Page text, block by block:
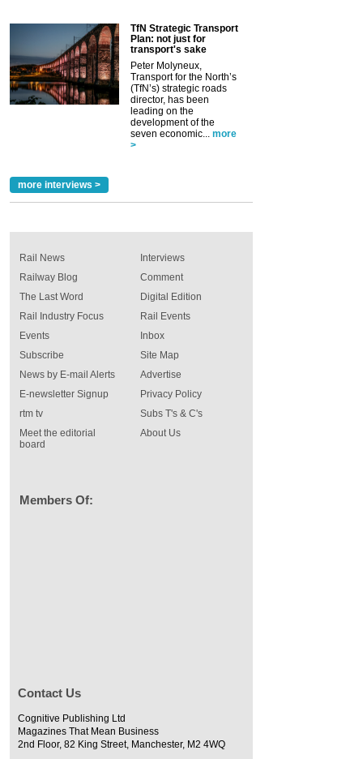
TfN Strategic Transport
Plan: not just for
transport's sake
Peter Molyneux,
Transport for the North’s
(TfN’s) strategic roads
director, has been
leading on the
development of the
seven economic...
more
>
more interviews >
Rail News
Railway Blog
The Last Word
Rail Industry Focus
Events
Interviews
Comment
Digital Edition
Rail Events
Inbox
Subscribe
News by E-mail Alerts
E-newsletter Signup
rtm tv
Meet the editorial
board
Site Map
Advertise
Privacy Policy
Subs T's & C's
About Us
Members Of:
Contact Us
Cognitive Publishing Ltd
Magazines That Mean Business
2nd Floor, 82 King Street, Manchester, M2 4WQ